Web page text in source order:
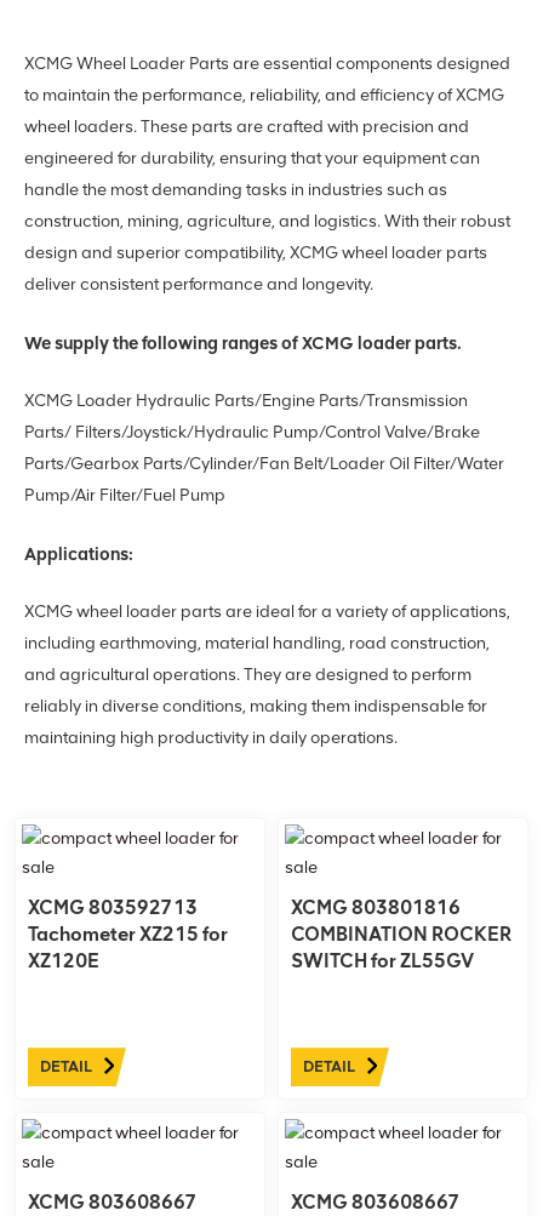
XCMG Wheel Loader Parts are essential components designed
to maintain the performance, reliability, and efficiency of XCMG
wheel loaders. These parts are crafted with precision and
engineered for durability, ensuring that your equipment can
handle the most demanding tasks in industries such as
construction, mining, agriculture, and logistics. With their robust
design and superior compatibility, XCMG wheel loader parts
deliver consistent performance and longevity.
We supply the following ranges of XCMG loader parts.
XCMG Loader Hydraulic Parts/Engine Parts/Transmission
Parts/ Filters/Joystick/Hydraulic Pump/Control Valve/Brake
Parts/Gearbox Parts/Cylinder/Fan Belt/Loader Oil Filter/Water
Pump/Air Filter/Fuel Pump
Applications:
XCMG wheel loader parts are ideal for a variety of applications,
including earthmoving, material handling, road construction,
and agricultural operations. They are designed to perform
reliably in diverse conditions, making them indispensable for
maintaining high productivity in daily operations.
XCMG 803592713
Tachometer XZ215 for
XZ120E
DETAIL
XCMG 803801816
COMBINATION ROCKER
SWITCH for ZL55GV
DETAIL
XCMG 803608667
XCMG 803608667